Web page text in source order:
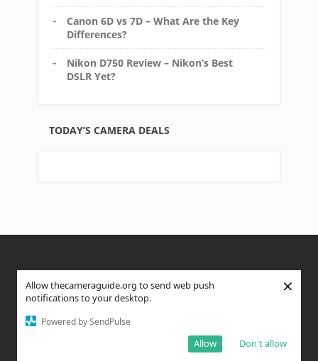
Allow thecameraguide.org to send web push
notifications to your desktop.
Powered by SendPulse
Don't allow
Allow
×
Canon 6D vs 7D – What Are the Key
Differences?
Nikon D750 Review – Nikon’s Best
DSLR Yet?
TODAY’S CAMERA DEALS
Privacy Policy Affiliate Disclosure
FTC Disclaimer
Copyright text 2023 by The Camera Guide, A Venture 4th
Thrive Themes
| Powered